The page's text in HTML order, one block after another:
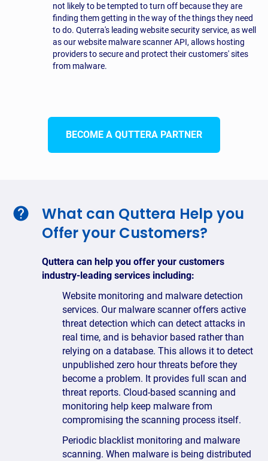
not likely to be tempted to turn off because they are
finding them getting in the way of the things they need
to do. Quterra's leading website security service, as well
as our website malware scanner API, allows hosting
providers to secure and protect their customers' sites
from malware.
BECOME A QUTTERA PARTNER
What can Quttera Help you
Offer your Customers?
Quttera can help you offer your customers
industry-leading services including:
Website monitoring and malware detection
services. Our malware scanner offers active
threat detection which can detect attacks in
real time, and is behavior based rather than
relying on a database. This allows it to detect
unpublished zero hour threats before they
become a problem. It provides full scan and
threat reports. Cloud-based scanning and
monitoring help keep malware from
compromising the scanning process itself.
Periodic blacklist monitoring and malware
scanning. When malware is being distributed